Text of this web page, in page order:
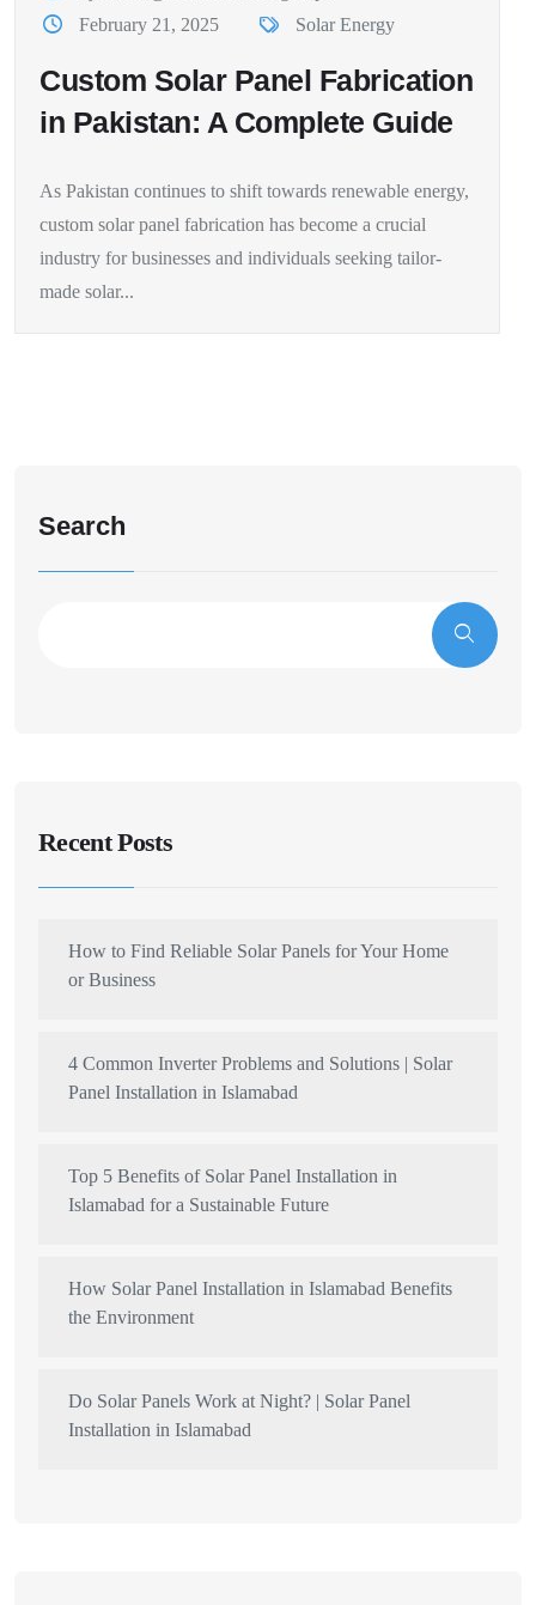
February 21, 2025
Solar Energy
Custom Solar Panel Fabrication
in Pakistan: A Complete Guide
As Pakistan continues to shift towards renewable energy,
custom solar panel fabrication has become a crucial
industry for businesses and individuals seeking tailor-
made solar...
Search
Recent Posts
How to Find Reliable Solar Panels for Your Home
or Business
4 Common Inverter Problems and Solutions | Solar
Panel Installation in Islamabad
Top 5 Benefits of Solar Panel Installation in
Islamabad for a Sustainable Future
How Solar Panel Installation in Islamabad Benefits
the Environment
Do Solar Panels Work at Night? | Solar Panel
Installation in Islamabad